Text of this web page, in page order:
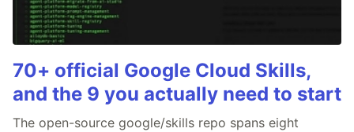
70+ official Google Cloud Skills,
and the 9 you actually need to start
The open-source google/skills repo spans eight